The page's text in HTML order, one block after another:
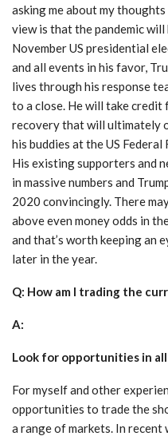
asking me about my
view is that the pandemic
November US presidential
and all events in his favor,
lives through his response
to a close. He will take credit
recovery that will ultimately
his buddies at the US
His existing supporters and
in massive numbers and
2020 convincingly. There
above even money odds in
and that’s worth keeping an
later in the year.
Q: How am I trading the
A:
Look for opportunities in all
For myself and other
opportunities to trade the
a range of markets. In recent